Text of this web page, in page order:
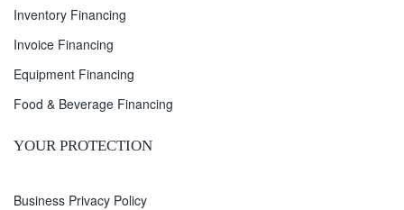
Inventory Financing
Invoice Financing
Equipment Financing
Food & Beverage Financing
YOUR PROTECTION
Business Privacy Policy